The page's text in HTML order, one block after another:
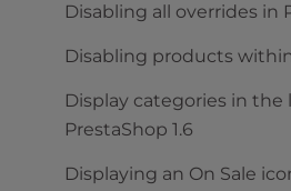
Disabling all overrides in
Disabling products
Display categories in the
PrestaShop 1.6
Displaying an On Sale